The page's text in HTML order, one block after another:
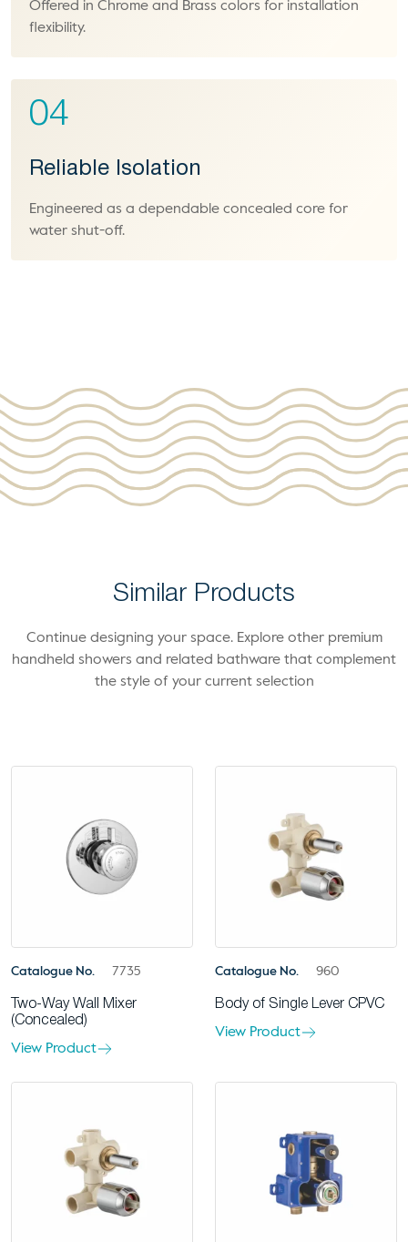
Offered in Chrome and Brass colors for installation
flexibility.
04
Reliable Isolation
Engineered as a dependable concealed core for
water shut-off.
Similar Products
Continue designing your space. Explore other premium
handheld showers and related bathware that complement
the style of your current selection
Catalogue No. 7735
Two-Way Wall Mixer
(Concealed)
View Product
Catalogue No. 960
Body of Single Lever CPVC
View Product